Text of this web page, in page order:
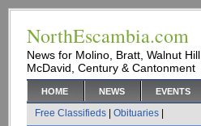
NorthEscambia.com
News for Molino, Bratt, Walnut Hill
McDavid, Century & Cantonment
HOME NEWS EVENTS
Free Classifieds Obituaries